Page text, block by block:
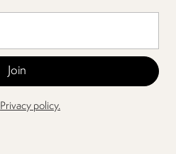
Privacy policy.